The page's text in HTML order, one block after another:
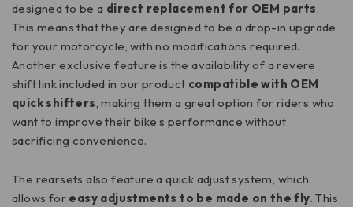
designed to be a direct replacement for OEM parts.
This means that they are designed to be a drop-in upgrade
for your motorcycle, with no modifications required.
Another exclusive feature is the availability of a revere
shift link included in our product compatible with OEM
quick shifters, making them a great option for riders who
want to improve their bike’s performance without
sacrificing convenience.
The rearsets also feature a quick adjust system, which
allows for easy adjustments to be made on the fly. This